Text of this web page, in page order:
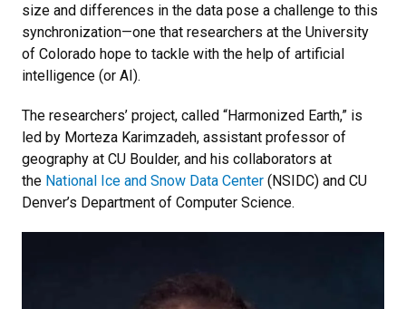
size and differences in the data pose a challenge to this
synchronization—one that researchers at the University
of Colorado hope to tackle with the help of artificial
intelligence (or AI).
The researchers’ project, called “Harmonized Earth,” is
led by Morteza Karimzadeh, assistant professor of
geography at CU Boulder, and his collaborators at
the National Ice and Snow Data Center (NSIDC) and CU
Denver’s Department of Computer Science.